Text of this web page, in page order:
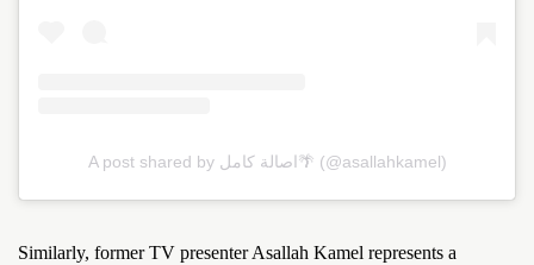
A post shared by اصالة كامل🌴 (@asallahkamel)
Similarly, former TV presenter Asallah Kamel represents a